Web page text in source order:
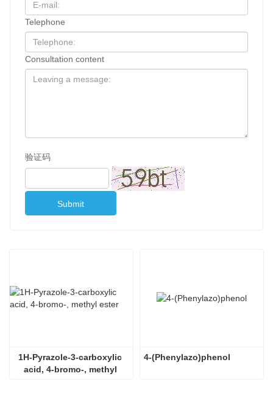
Telephone
Consultation content
验证码
Submit
1H-Pyrazole-3-carboxylic
acid, 4-bromo-, methyl
4-(Phenylazo)phenol